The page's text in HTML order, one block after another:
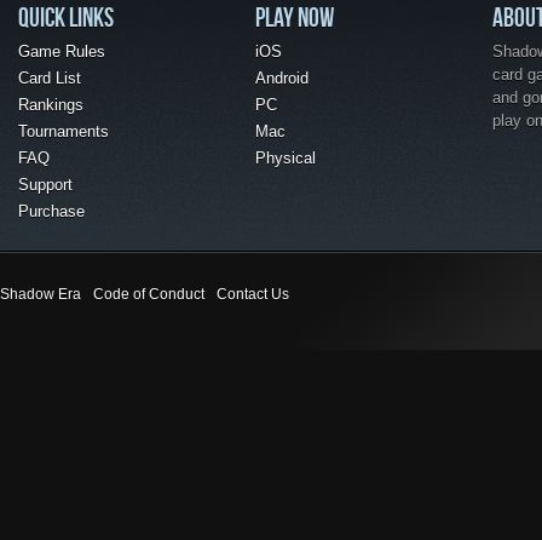
QUICK LINKS
Game Rules
Card List
Rankings
Tournaments
FAQ
Support
Purchase
PLAY NOW
iOS
Android
PC
Mac
Physical
card
and
play
Shadow Era Code of Conduct Contact Us